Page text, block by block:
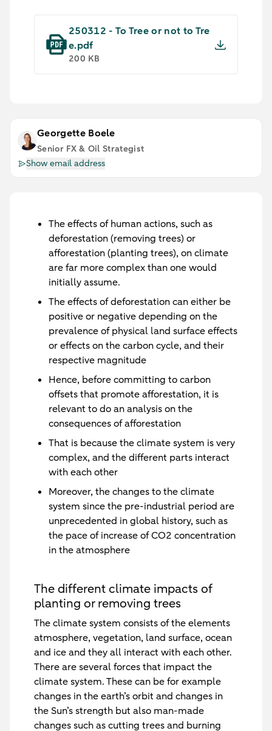
250312 - To Tree or not to Tre
e.pdf
200 KB
Georgette Boele
Senior FX & Oil Strategist
Show email address
The effects of human actions, such as
deforestation (removing trees) or
afforestation (planting trees), on climate
are far more complex than one would
initially assume.
The effects of deforestation can either be
positive or negative depending on the
prevalence of physical land surface effects
or effects on the carbon cycle, and their
respective magnitude
Hence, before committing to carbon
offsets that promote afforestation, it is
relevant to do an analysis on the
consequences of afforestation
That is because the climate system is very
complex, and the different parts interact
with each other
Moreover, the changes to the climate
system since the pre-industrial period are
unprecedented in global history, such as
the pace of increase of CO2 concentration
in the atmosphere
The different climate impacts of
planting or removing trees
The climate system consists of the elements
atmosphere, vegetation, land surface, ocean
and ice and they all interact with each other.
There are several forces that impact the
climate system. These can be for example
changes in the earth’s orbit and changes in
the Sun’s strength but also man-made
changes such as cutting trees and burning